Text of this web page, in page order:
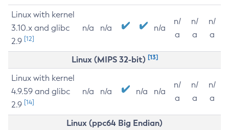
Linux with kernel
3.10.x and glibc
2.9 [12]
n/a n/a n/a
n/
a
n/
a
n/
a
Linux (MIPS 32-bit) [13]
Linux with kernel
4.9.59 and glibc
2.9 [14]
n/a n/a n/a n/a
n/
a
n/
a
n/
a
Linux (ppc64 Big Endian)